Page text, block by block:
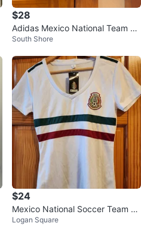
$28
Adidas Mexico National Team So
ccer Jersey
South Shore
$24
Mexico National Soccer Team W
omen's T-Shirt - Medium
Logan Square